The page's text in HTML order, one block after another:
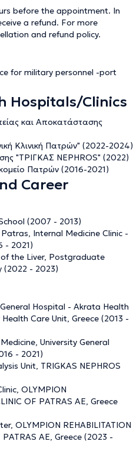
before the appointment. In
a refund. For more
and refund policy.
for military personnel -port
Hospitals/Clinics
και Αποκατάστασης
Κλινική Πατρών" (2022-2024)
"ΤΡΙΓΚΑΣ NEPHROS" (2022)
Πατρών (2016-2021)
Career
(2007 - 2013)
Internal Medicine Clinic -
- 2021)
the Liver, Postgraduate
(2022 - 2023)
Hospital - Akrata Health
Care Unit, Greece (2013 -
University General
- 2021)
Unit, TRIGKAS NEPHROS
OLYMPION
OF PATRAS AE, Greece
OLYMPION REHABILITATION
AE, Greece (2023 -